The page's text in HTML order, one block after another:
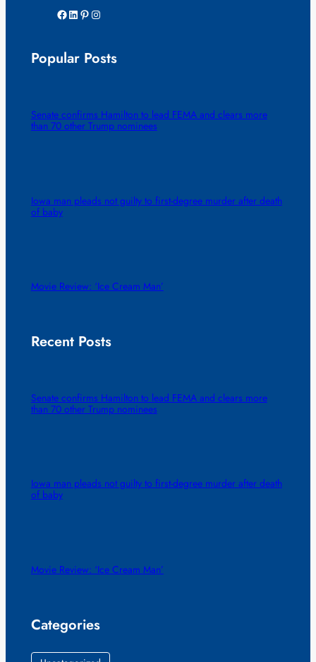
Facebook LinkedIn Pinterest Instagram
Popular Posts
Senate confirms Hamilton to lead FEMA and clears more
than 70 other Trump nominees
Iowa man pleads not guilty to first-degree murder after death
of baby
Movie Review: ‘Ice Cream Man’
Recent Posts
Senate confirms Hamilton to lead FEMA and clears more
than 70 other Trump nominees
Iowa man pleads not guilty to first-degree murder after death
of baby
Movie Review: ‘Ice Cream Man’
Categories